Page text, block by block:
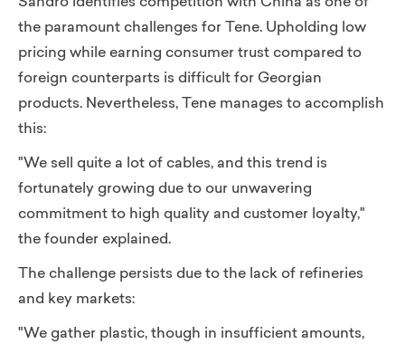
Sandro identifies competition with China as one of
the paramount challenges for Tene. Upholding low
pricing while earning consumer trust compared to
foreign counterparts is difficult for Georgian
products. Nevertheless, Tene manages to accomplish
this:
"We sell quite a lot of cables, and this trend is
fortunately growing due to our unwavering
commitment to high quality and customer loyalty,"
the founder explained.
The challenge persists due to the lack of refineries
and key markets:
"We gather plastic, though in insufficient amounts,